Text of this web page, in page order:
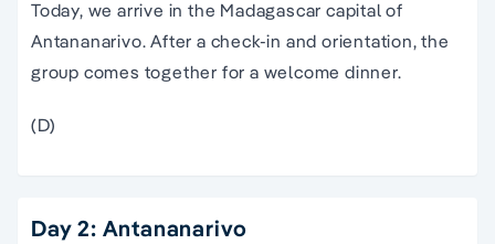
Today, we arrive in the Madagascar capital of
Antananarivo. After a check-in and orientation, the
group comes together for a welcome dinner.
(D)
Day 2: Antananarivo